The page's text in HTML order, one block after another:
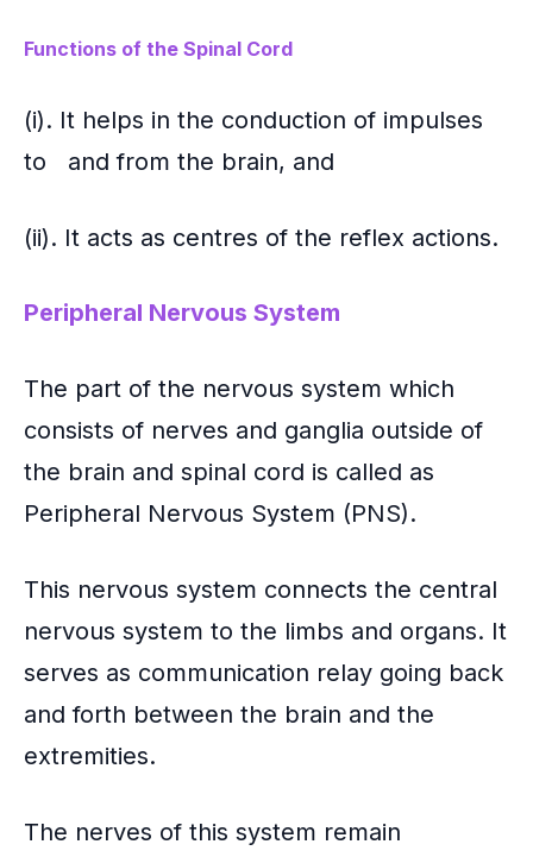
Functions of the Spinal Cord
(i). It helps in the conduction of impulses
to and from the brain, and
(ii). It acts as centres of the reflex actions.
Peripheral Nervous System
The part of the nervous system which
consists of nerves and ganglia outside of
the brain and spinal cord is called as
Peripheral Nervous System (PNS).
This nervous system connects the central
nervous system to the limbs and organs. It
serves as communication relay going back
and forth between the brain and the
extremities.
The nerves of this system remain